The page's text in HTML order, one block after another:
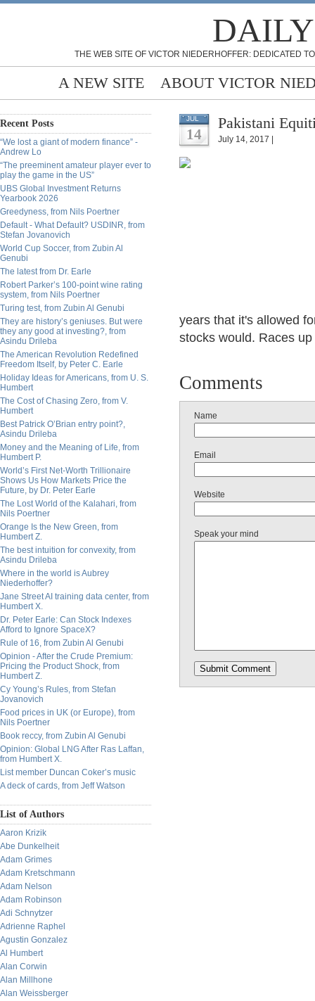
THE WEB SITE OF VICTOR NIEDERHOFFER: DEDICATED
A NEW SITE ABOUT VICTOR
Recent Posts
“We lost a giant of modern finance” -
Andrew Lo
“The preeminent amateur player ever to
play the game in the US”
UBS Global Investment Returns
Yearbook 2026
Greedyness, from Nils Poertner
Default - What Default? USDINR, from
Stefan Jovanovich
World Cup Soccer, from Zubin Al
Genubi
The latest from Dr. Earle
Robert Parker’s 100-point wine rating
system, from Nils Poertner
Turing test, from Zubin Al Genubi
They are history’s geniuses. But were
they any good at investing?, from
Asindu Drileba
The American Revolution Redefined
Freedom Itself, by Peter C. Earle
Holiday Ideas for Americans, from U. S.
Humbert
The Cost of Chasing Zero, from V.
Humbert
Best Patrick O’Brian entry point?,
Asindu Drileba
Money and the Meaning of Life, from
Humbert P.
World’s First Net-Worth Trillionaire
Shows Us How Markets Price the
Future, by Dr. Peter Earle
The Lost World of the Kalahari, from
Nils Poertner
Orange Is the New Green, from
Humbert Z.
The best intuition for convexity, from
Asindu Drileba
Where in the world is Aubrey
Niederhoffer?
Jane Street AI training data center, from
Humbert X.
Dr. Peter Earle: Can Stock Indexes
Afford to Ignore SpaceX?
Rule of 16, from Zubin Al Genubi
Opinion - After the Crude Premium:
Pricing the Product Shock, from
Humbert Z.
Cy Young’s Rules, from Stefan
Jovanovich
Food prices in UK (or Europe), from
Nils Poertner
Book reccy, from Zubin Al Genubi
Opinion: Global LNG After Ras Laffan,
from Humbert X.
List member Duncan Coker’s music
A deck of cards, from Jeff Watson
List of Authors
Aaron Krizik
Abe Dunkelheit
Adam Grimes
Adam Kretschmann
Adam Nelson
Adam Robinson
Adi Schnytzer
Adrienne Raphel
Agustin Gonzalez
Al Humbert
Alan Corwin
Alan Millhone
Alan Weissberger
JUL
14
Pakistani
July 14, 2017 |
years that it's allowed
stocks would. Races
Comments
Name
Email
Website
Speak your mind